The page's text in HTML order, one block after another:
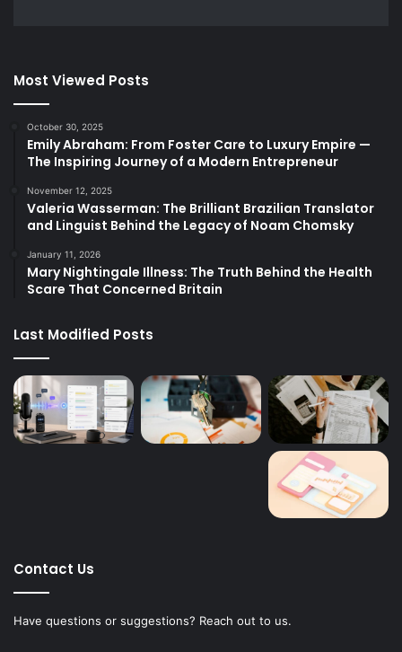
Most Viewed Posts
October 30, 2025
Emily Abraham: From Foster Care to Luxury Empire —
The Inspiring Journey of a Modern Entrepreneur
November 12, 2025
Valeria Wasserman: The Brilliant Brazilian Translator
and Linguist Behind the Legacy of Noam Chomsky
January 11, 2026
Mary Nightingale Illness: The Truth Behind the Health
Scare That Concerned Britain
Last Modified Posts
Contact Us
Have questions or suggestions? Reach out to us.